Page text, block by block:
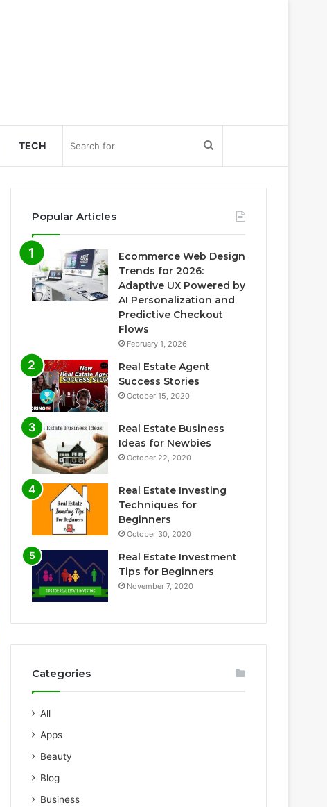
TECH Search
for
Popular Articles
Ecommerce Web Design
Trends for 2026:
Adaptive UX Powered by
AI Personalization and
Predictive Checkout
Flows
February 1, 2026
Real Estate Agent
Success Stories
October 15, 2020
Real Estate Business
Ideas for Newbies
October 22, 2020
Real Estate Investing
Techniques for
Beginners
October 30, 2020
Real Estate Investment
Tips for Beginners
November 7, 2020
Categories
All
Apps
Beauty
Blog
Business